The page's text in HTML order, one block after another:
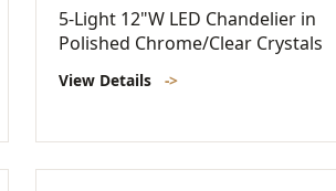
5-Light 12"W LED Chandelier in
Polished Chrome/Clear Crystals
View Details ->